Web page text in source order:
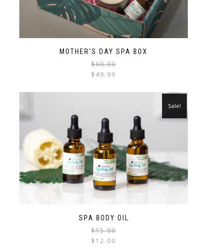
MOTHER’S DAY SPA BOX
$60.00
$ 49.99
SPA BODY OIL
Sale!
$15.00
$ 12.00